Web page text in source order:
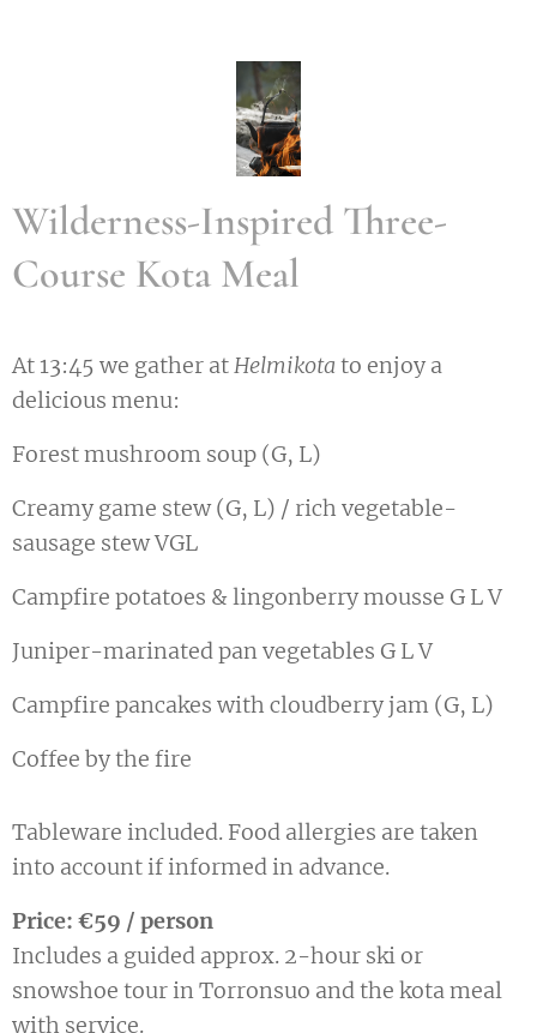
Wilderness-Inspired Three-
Course Kota Meal
At 13:45 we gather atHelmikota to enjoy a
delicious menu:
Forest mushroom soup (G, L)
Creamy game stew (G, L) / rich vegetable-
sausage stew VGL
Campfire potatoes & lingonberry mousse G L V
Juniper-marinated pan vegetables G L V
Campfire pancakes with cloudberry jam (G, L)
Coffee by the fire
Tableware included. Food allergies are taken
into account if informed in advance.
Price: €59 / person
Includes a guided approx. 2-hour ski or
snowshoe tour in Torronsuo and the kota meal
with service.